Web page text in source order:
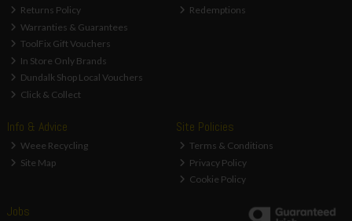
Returns Policy
Warranties & Guarantees
ToolFix Gift Vouchers
In Store Only Brands
Dundalk Shop Local Vouchers
Click & Collect
Redemptions
Info & Advice
Weee Recycling
Site Map
Site Policies
Terms & Conditions
Privacy Policy
Cookie Policy
Jobs